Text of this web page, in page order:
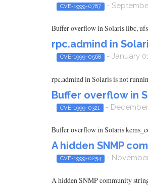
CVE-1999-0767 -
Buffer overflow in Solaris libc,
rpc.admind in
CVE-1999-0568 - January
rpc.admind in Solaris is not
Buffer overflow in
CVE-1999-0321 - December
Buffer overflow in Solaris
A hidden SNMP
CVE-1999-0254 -
A hidden SNMP community